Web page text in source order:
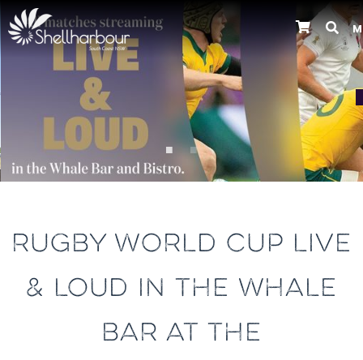
Previous
RUGBY WORLD CUP LIVE
& LOUD IN THE WHALE
BAR AT THE